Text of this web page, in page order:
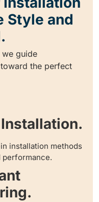
Style and
we guide
the perfect
installation methods
performance.